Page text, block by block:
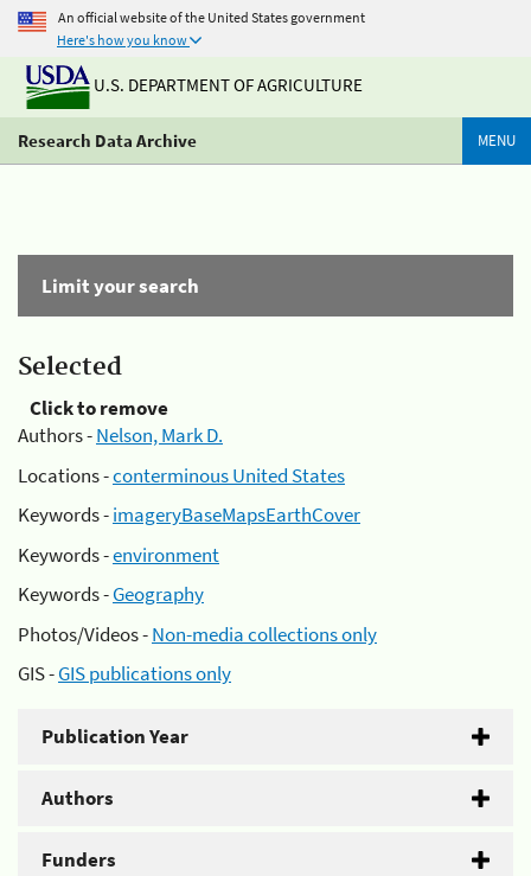
An official website of the United States government
Here's how you know
U.S. DEPARTMENT OF AGRICULTURE
Research Data Archive MENU
Limit your search
Selected
Click to remove
Authors -Nelson, Mark D.
Locations -conterminous United States
Keywords -imageryBaseMapsEarthCover
Keywords -environment
Keywords -Geography
Photos/Videos -Non-media collections only
GIS -GIS publications only
Publication Year
Authors
Funders